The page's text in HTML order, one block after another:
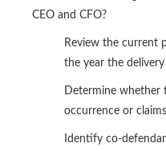
CEO and CFO?
Review the current
the year the
Determine whether
occurrence or
Identify co-